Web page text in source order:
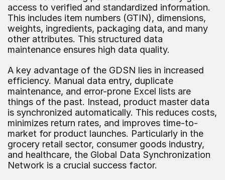
access to verified and standardized information.
This includes item numbers (GTIN), dimensions,
weights, ingredients, packaging data, and many
other attributes. This structured data
maintenance ensures high data quality.
A key advantage of the GDSN lies in increased
efficiency. Manual data entry, duplicate
maintenance, and error-prone Excel lists are
things of the past. Instead, product master data
is synchronized automatically. This reduces costs,
minimizes return rates, and improves time-to-
market for product launches. Particularly in the
grocery retail sector, consumer goods industry,
and healthcare, the Global Data Synchronization
Network is a crucial success factor.